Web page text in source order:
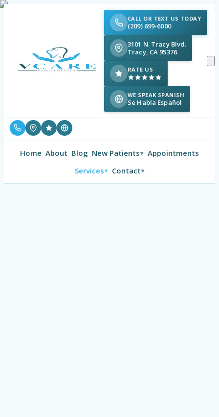
CALL OR TEXT US TODAY
(209) 699-6000
3101 N. Tracy Blvd.
Tracy, CA 95376
RATE US
WE SPEAK SPANISH
Se Habla Español
Home About Blog New Patients▼
Appointments
Services▼ Contact▼